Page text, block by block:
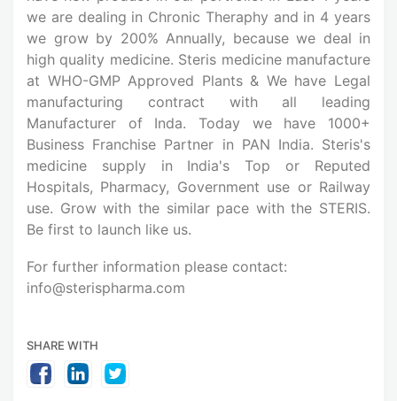
we are dealing in Chronic Theraphy and in 4 years
we grow by 200% Annually, because we deal in
high quality medicine. Steris medicine manufacture
at WHO-GMP Approved Plants & We have Legal
manufacturing contract with all leading
Manufacturer of Inda. Today we have 1000+
Business Franchise Partner in PAN India. Steris's
medicine supply in India's Top or Reputed
Hospitals, Pharmacy, Government use or Railway
use. Grow with the similar pace with the STERIS.
Be first to launch like us.
For further information please contact:
info@sterispharma.com
SHARE WITH